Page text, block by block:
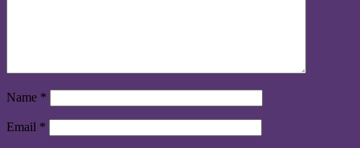
Name *
Email *